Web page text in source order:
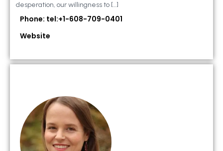
desperation, our willingness to […]
Phone: tel:+1-608-709-0401
Website